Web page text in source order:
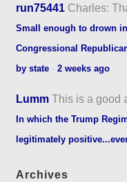
run75441 Charles:
Small enough to drown
Congressional
by state ·2 weeks ago
Lumm This is a good
In which the Trump
legitimately
Archives